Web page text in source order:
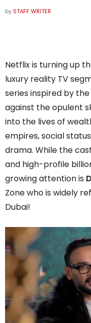
by STAFF WRITER
Netflix is turning up
luxury reality TV
series inspired by
against the opulent
into the lives of
empires, social
drama. While the
and high-profile
growing attention is
Zone who is widely
Dubai!